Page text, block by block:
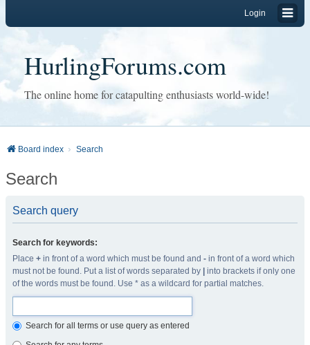
Login
HurlingForums.com
The online home for catapulting enthusiasts world-wide!
Board index Search
Search
Search query
Search for keywords:
Place + in front of a word which must be found and - in front of a word which
must not be found. Put a list of words separated by
into brackets if only one
of the words must be found. Use * as a wildcard for partial matches.
Search for all terms or use query as entered